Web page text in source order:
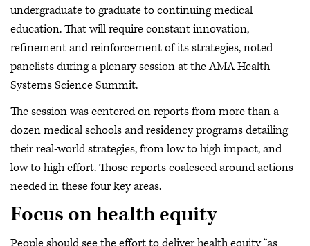
undergraduate to graduate to continuing medical
education. That will require constant innovation,
refinement and reinforcement of its strategies, noted
panelists during a plenary session at the AMA Health
Systems Science Summit.
The session was centered on reports from more than a
dozen medical schools and residency programs detailing
their real-world strategies, from low to high impact, and
low to high effort. Those reports coalesced around actions
needed in these four key areas.
Focus on health equity
People should see the effort to deliver health equity “as